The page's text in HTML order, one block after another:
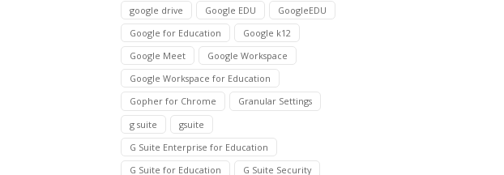
google drive
Google EDU
GoogleEDU
Google for Education
Google k12
Google Meet
Google Workspace
Google Workspace for Education
Gopher for Chrome
Granular Settings
g suite
gsuite
G Suite Enterprise for Education
G Suite for Education
G Suite Security